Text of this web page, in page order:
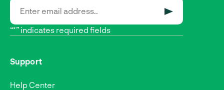
“*” indicates required fields
Support
Help Center